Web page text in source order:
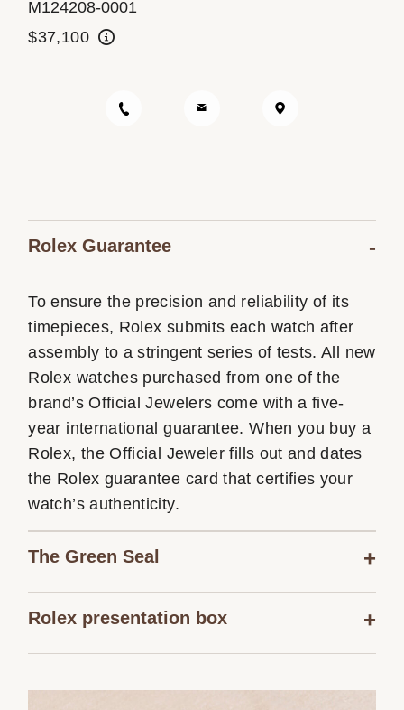
Oyster Story
M124208-0001
$37,100
Rolex Guarantee
To ensure the precision and reliability of its
timepieces, Rolex submits each watch after
assembly to a stringent series of tests. All new
Rolex watches purchased from one of the
brand’s Official Jewelers come with a five-
year international guarantee. When you buy a
Rolex, the Official Jeweler fills out and dates
the Rolex guarantee card that certifies your
watch’s authenticity.
The Green Seal
Rolex presentation box